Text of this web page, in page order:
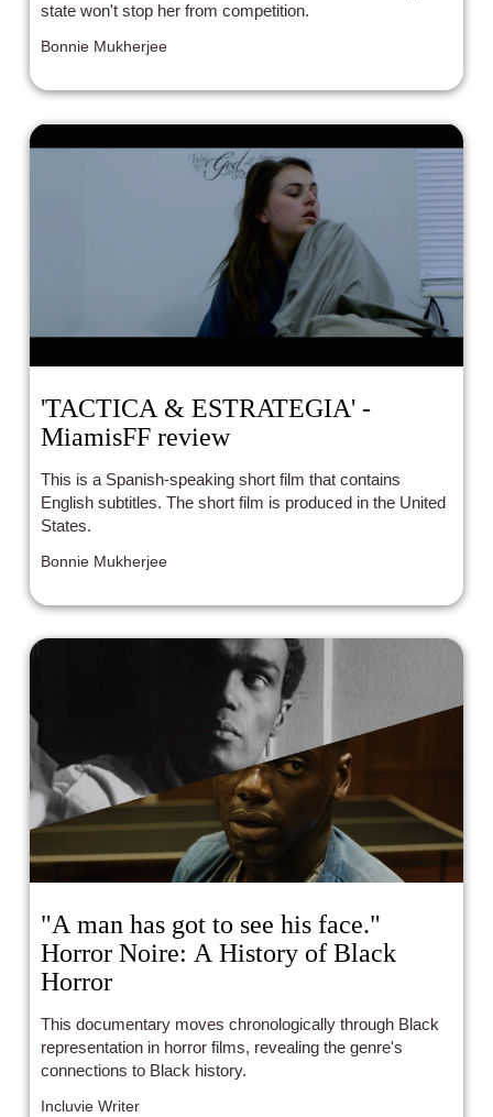
state won't stop her from competition.
Bonnie Mukherjee
'TACTICA & ESTRATEGIA' -
MiamisFF review
This is a Spanish-speaking short film that contains
English subtitles. The short film is produced in the United
States.
Bonnie Mukherjee
"A man has got to see his face."
Horror Noire: A History of Black
Horror
This documentary moves chronologically through Black
representation in horror films, revealing the genre's
connections to Black history.
Incluvie Writer